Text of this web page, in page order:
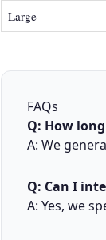
Large
FAQs
Q: How
A: We
Q: Can I
A: Yes, we